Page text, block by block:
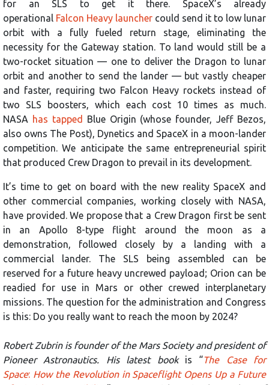
for an SLS to get it there. SpaceX’s already
operational Falcon Heavy launcher could send it to low lunar
orbit with a fully fueled return stage, eliminating the
necessity for the Gateway station. To land would still be a
two-rocket situation — one to deliver the Dragon to lunar
orbit and another to send the lander — but vastly cheaper
and faster, requiring two Falcon Heavy rockets instead of
two SLS boosters, which each cost 10 times as much.
NASA has tapped
Blue Origin (whose founder, Jeff Bezos,
also owns The Post), Dynetics and SpaceX in a moon-lander
competition. We anticipate the same entrepreneurial spirit
that produced Crew Dragon to prevail in its development.
It’s time to get on board with the new reality SpaceX and
other commercial companies, working closely with NASA,
have provided. We propose that a Crew Dragon first be sent
in an Apollo 8-type flight around the moon as a
demonstration, followed closely by a landing with a
commercial lander. The SLS being assembled can be
reserved for a future heavy uncrewed payload; Orion can be
readied for use in Mars or other crewed interplanetary
missions. The question for the administration and Congress
is this: Do you really want to reach the moon by 2024?
Robert Zubrin is founder of the Mars Society and president of
Pioneer Astronautics. His latest book is “The Case for
Space: How the Revolution in Spaceflight Opens Up a Future